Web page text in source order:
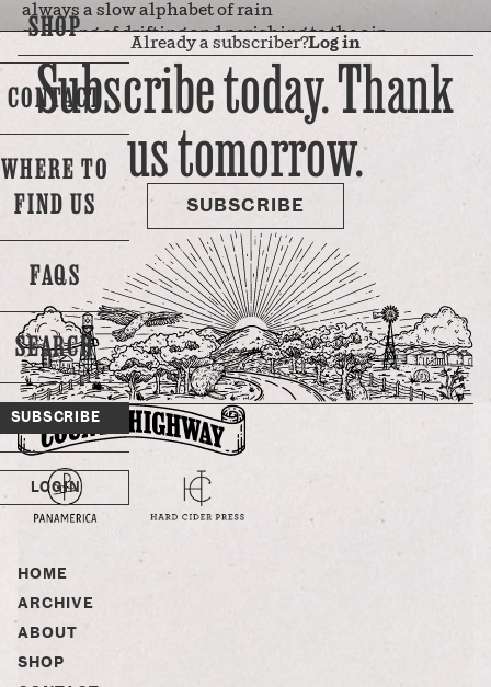
SHOP
CONTACT
WHERE TO
FIND US
FAQS
SEARCH
SUBSCRIBE
LOGIN
always a slow alphabet of rain
speaking of drifting and perishing to the air,
always these definite jails of light in the sky
at the wedding of this clarity and this storm
and a woman's turning—her languid flight of hair
traveling through frame after frame of memory
where the past turns, its face sparking like emery,
to open its grace and incredible harm
over my life, and I will never die.
Already a subscriber?Log in
Subscribe today. Thank
us tomorrow.
SUBSCRIBE
HOME
ARCHIVE
ABOUT
SHOP